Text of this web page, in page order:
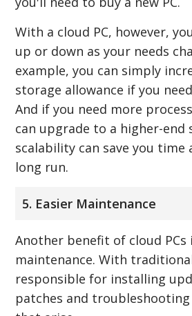
With a cloud PC, however,
up or down as your needs
example, you can simply
storage allowance if you
And if you need more
can upgrade to a higher-end
scalability can save you time
long run.
5. Easier Maintenance
Another benefit of cloud PCs
maintenance. With
responsible for installing
patches and